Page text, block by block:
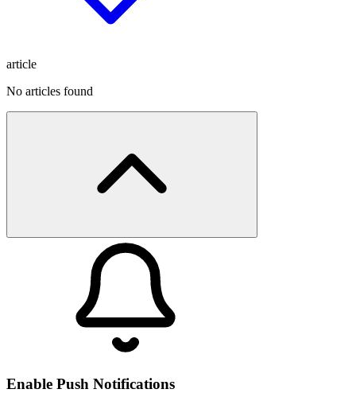
article
No articles found
Enable Push Notifications